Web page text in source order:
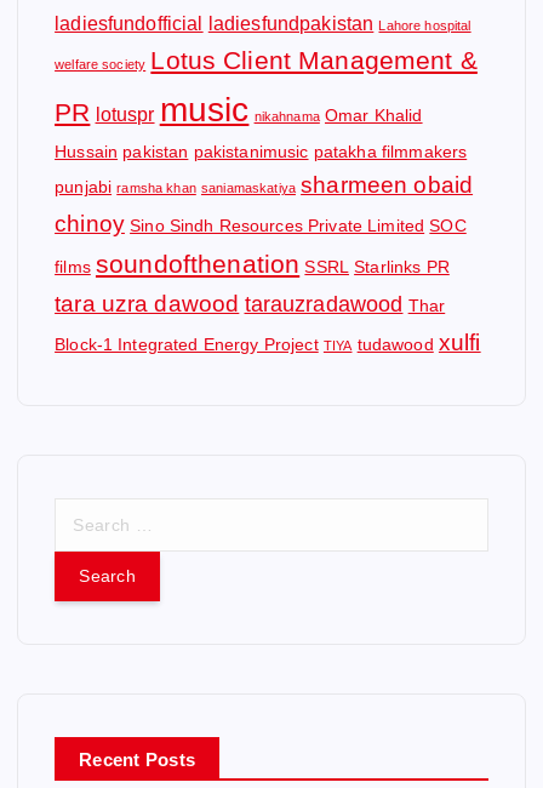
ladiesfundofficial ladiesfundpakistan Lahore hospital
welfare society Lotus Client Management &
PR lotuspr music nikahnama Omar Khalid
Hussain pakistan pakistanimusic patakha filmmakers
punjabi ramsha khan saniamaskatiya sharmeen obaid
chinoy Sino Sindh Resources Private Limited SOC
films soundofthenation SSRL Starlinks PR
tara uzra dawood tarauzradawood Thar
Block-1 Integrated Energy Project TIYA tudawood xulfi
r
Recent Posts